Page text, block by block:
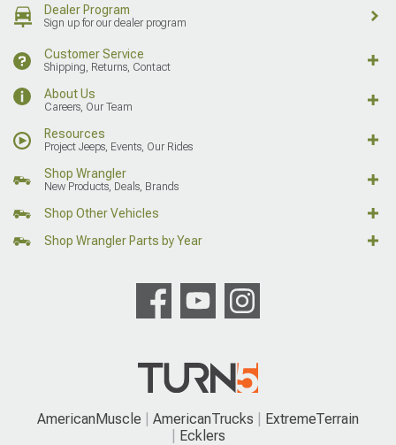
Dealer Program
Sign up for our dealer program
Customer Service
Shipping, Returns, Contact
About Us
Careers, Our Team
Resources
Project Jeeps, Events, Our Rides
Shop Wrangler
New Products, Deals, Brands
Shop Other Vehicles
Shop Wrangler Parts by Year
AmericanMuscle AmericanTrucks
ExtremeTerrain
Ecklers